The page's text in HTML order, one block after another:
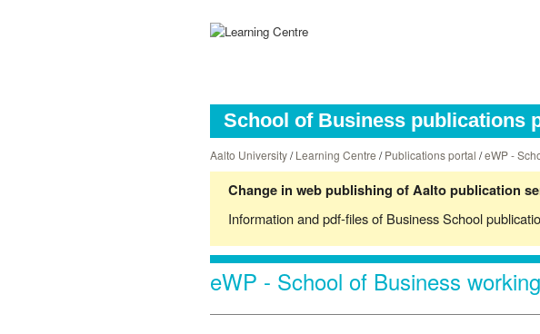
School of Business publications
Aalto University/Learning Centre /Publications portal /eWP -
Change in web publishing of Aalto publication
Information and pdf-files of Business School
eWP - School of Business